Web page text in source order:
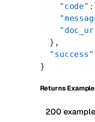
    "code"
  },
  "success"
}
Returns
200 example